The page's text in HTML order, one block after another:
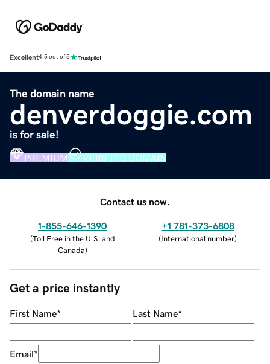
Excellent4.5 out of 5
The domain name
denverdoggie.com
is for sale!
PREMIUM VERIFIED DOMAIN
Contact us now.
1-855-646-1390
(Toll Free in the U.S. and
Canada)
+1 781-373-6808
(International number)
Get a price instantly
First Name* Last Name*
Email*